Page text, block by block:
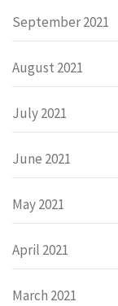
September 2021
August 2021
July 2021
June 2021
May 2021
April 2021
March 2021